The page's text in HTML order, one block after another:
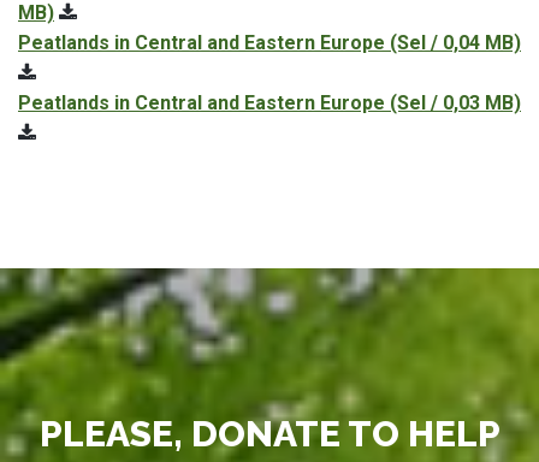
MB)
Peatlands in Central and Eastern Europe (Sel / 0,04 MB)
Peatlands in Central and Eastern Europe (Sel / 0,03 MB)
PLEASE, DONATE TO HELP